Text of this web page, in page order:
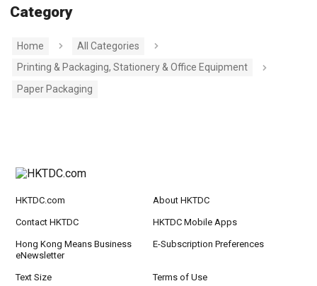
Category
Home
All Categories
Printing & Packaging, Stationery & Office Equipment
Paper Packaging
HKTDC.com About HKTDC
Contact HKTDC HKTDC Mobile Apps
Hong Kong Means Business
eNewsletter
E-Subscription Preferences
Text Size Terms of Use